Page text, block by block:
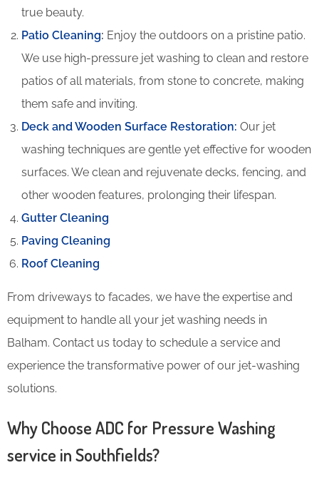
true beauty.
Patio Cleaning: Enjoy the outdoors on a pristine patio.
We use high-pressure jet washing to clean and restore
patios of all materials, from stone to concrete, making
them safe and inviting.
Deck and Wooden Surface Restoration: Our jet
washing techniques are gentle yet effective for wooden
surfaces. We clean and rejuvenate decks, fencing, and
other wooden features, prolonging their lifespan.
Gutter Cleaning
Paving Cleaning
Roof Cleaning
From driveways to facades, we have the expertise and
equipment to handle all your jet washing needs in
Balham. Contact us today to schedule a service and
experience the transformative power of our jet-washing
solutions.
Why Choose ADC for Pressure Washing
service in Southfields?